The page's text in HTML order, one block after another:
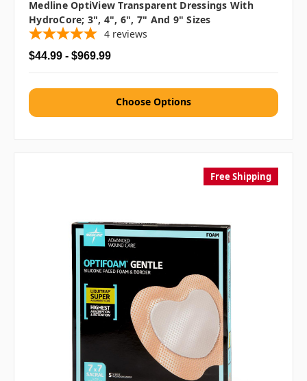
Medline OptiView Transparent Dressings With
HydroCore; 3", 4", 6", 7" And 9" Sizes
4 reviews
$44.99 - $969.99
Choose Options
Free Shipping